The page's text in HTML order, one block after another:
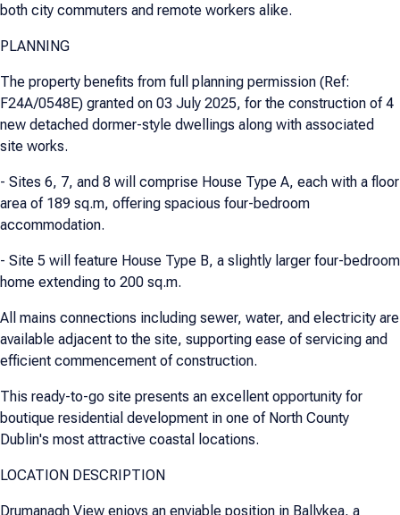
both city commuters and remote workers alike.
PLANNING
The property benefits from full planning permission (Ref:
F24A/0548E) granted on 03 July 2025, for the construction of 4
new detached dormer-style dwellings along with associated
site works.
- Sites 6, 7, and 8 will comprise House Type A, each with a floor
area of 189 sq.m, offering spacious four-bedroom
accommodation.
- Site 5 will feature House Type B, a slightly larger four-bedroom
home extending to 200 sq.m.
All mains connections including sewer, water, and electricity are
available adjacent to the site, supporting ease of servicing and
efficient commencement of construction.
This ready-to-go site presents an excellent opportunity for
boutique residential development in one of North County
Dublin's most attractive coastal locations.
LOCATION DESCRIPTION
Drumanagh View enjoys an enviable position in Ballykea, a